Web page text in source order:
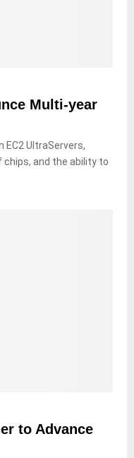
Multi-year
EC2 UltraServers,
and the ability to
to Advance